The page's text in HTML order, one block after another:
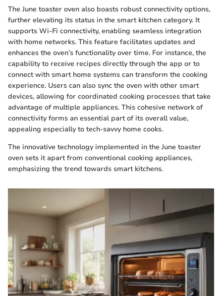
The June toaster oven also boasts robust connectivity options,
further elevating its status in the smart kitchen category. It
supports Wi-Fi connectivity, enabling seamless integration
with home networks. This feature facilitates updates and
enhances the oven’s functionality over time. For instance, the
capability to receive recipes directly through the app or to
connect with smart home systems can transform the cooking
experience. Users can also sync the oven with other smart
devices, allowing for coordinated cooking processes that take
advantage of multiple appliances. This cohesive network of
connectivity forms an essential part of its overall value,
appealing especially to tech-savvy home cooks.
The innovative technology implemented in the June toaster
oven sets it apart from conventional cooking appliances,
emphasizing the trend towards smart kitchens.